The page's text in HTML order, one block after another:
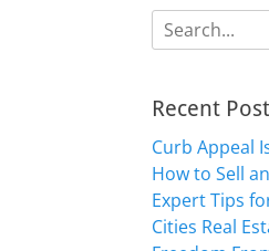
Search
for:
Recent
Curb Appeal
How to Sell
Expert Tips
Cities Real